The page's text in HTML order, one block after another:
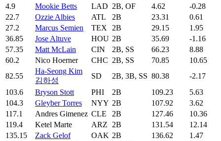
4.9
Mookie Betts LAD 2B, OF 4.62
-0.28
22.7
Ozzie Albies ATL 2B 23.31
0.61
27.2
Marcus Semien TEX 2B 29.15
1.95
36.85
Jose Altuve HOU 2B 35.69
-1.16
57.35
Matt McLain CIN 2B, SS 66.23
8.88
60.2
Nico Hoerner CHC 2B, SS 70.85
10.65
82.55
Ha-Seong Kim
김하성
SD 2B, 3B, SS 80.38
-2.17
103.6
Bryson Stott PHI 2B 109.23
5.63
104.3
Gleyber Torres NYY 2B 107.92
3.62
117.1
Andres Gimenez CLE 2B 127.46
10.36
119.4
Ketel Marte ARZ 2B 131.54
12.14
135.15
Zack Gelof OAK 2B 136.62
1.47